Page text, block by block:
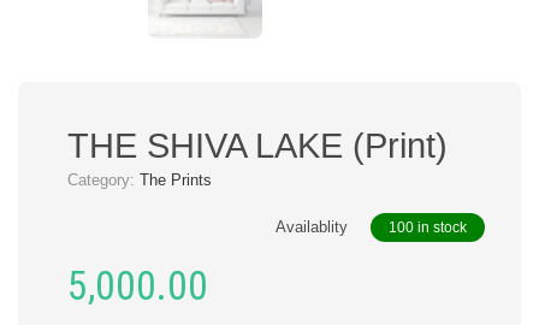
THE SHIVA LAKE (Print)
Category: The Prints
Availablity 100 in stock
5,000.00